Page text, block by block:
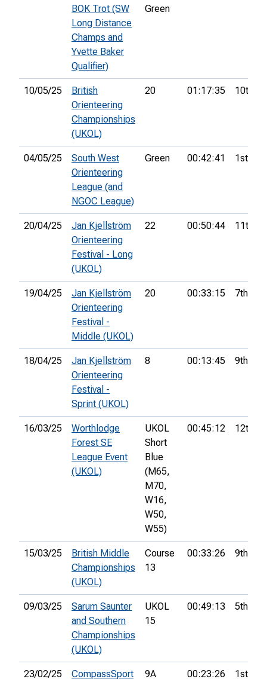
BOK Trot (SW
Long Distance
Champs and
Yvette Baker
Qualifier)
Green
10/05/25
British
Orienteering
Championships
(UKOL)
20 01:17:35 10th
04/05/25
South West
Orienteering
League (and
NGOC League)
Green 00:42:41 1st
20/04/25
Jan Kjellström
Orienteering
Festival - Long
(UKOL)
22 00:50:44 11th
19/04/25
Jan Kjellström
Orienteering
Festival -
Middle (UKOL)
20 00:33:15 7th
18/04/25
Jan Kjellström
Orienteering
Festival -
Sprint (UKOL)
8 00:13:45 9th
16/03/25
Worthlodge
Forest SE
League Event
(UKOL)
UKOL
Short
Blue
(M65,
M70,
W16,
W50,
W55)
00:45:12 12th
15/03/25
British Middle
Championships
(UKOL)
Course
13
00:33:26 9th
09/03/25
Sarum Saunter
and Southern
Championships
(UKOL)
UKOL
15
00:49:13 5th
23/02/25
CompassSport
9A 00:23:26 1st